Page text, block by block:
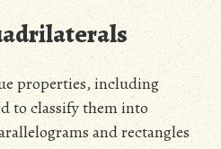
properties, including
to classify them into
and rectangles